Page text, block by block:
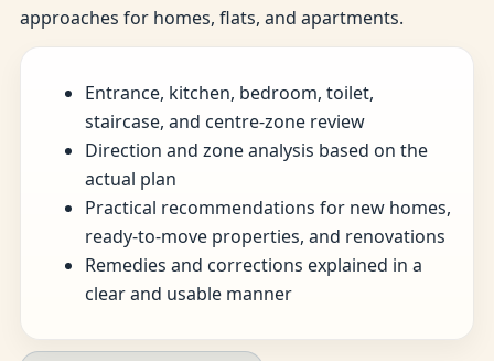
approaches for homes, flats, and apartments.
Entrance, kitchen, bedroom, toilet,
staircase, and centre-zone review
Direction and zone analysis based on the
actual plan
Practical recommendations for new homes,
ready-to-move properties, and renovations
Remedies and corrections explained in a
clear and usable manner